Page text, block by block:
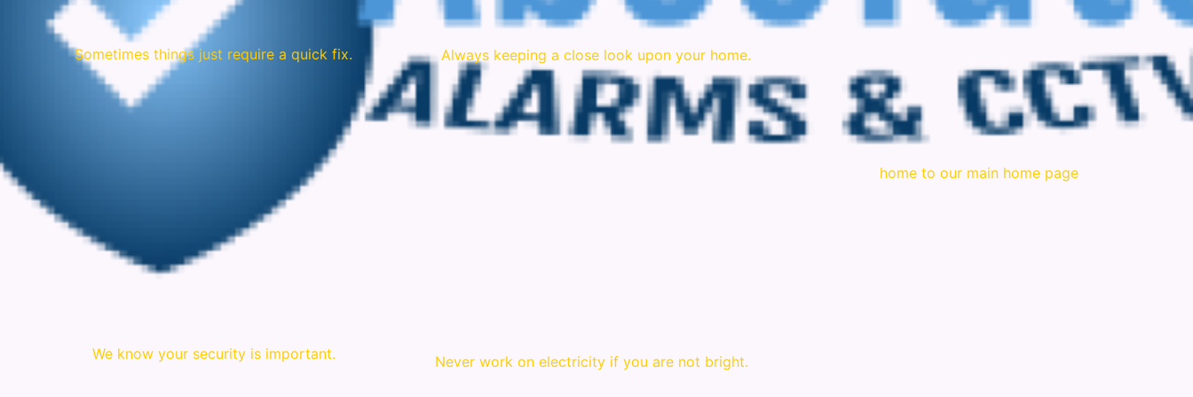
Sometimes things just require a quick fix.
We know your security is important.
Always keeping a close look upon your home.
Never work on electricity if you are not bright.
home to our main home page